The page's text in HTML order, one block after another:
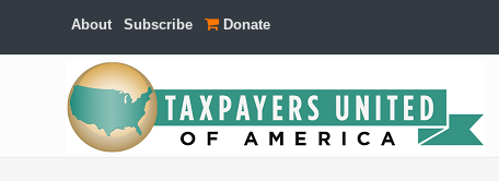
About Subscribe Donate
Navigation